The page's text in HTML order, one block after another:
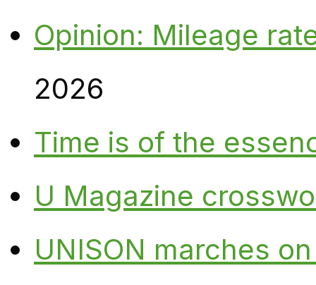
Opinion: Mileage
2026
Time is of the
U Magazine
UNISON marches